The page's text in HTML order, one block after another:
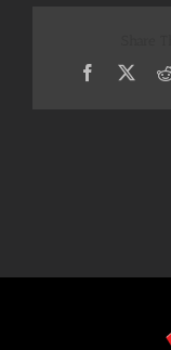
Facebook
X